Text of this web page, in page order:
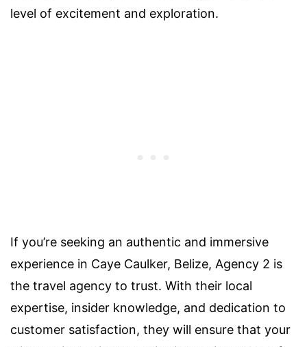
level of excitement and exploration.
If you’re seeking an authentic and immersive
experience in Caye Caulker, Belize, Agency 2 is
the travel agency to trust. With their local
expertise, insider knowledge, and dedication to
customer satisfaction, they will ensure that your